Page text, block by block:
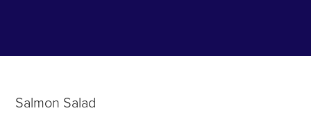
Salmon Salad